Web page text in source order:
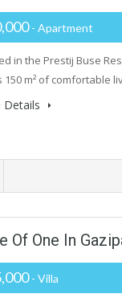
- Apartment
in the Prestij Buse
150 m² of comfortable
Details
Of One In
- Villa